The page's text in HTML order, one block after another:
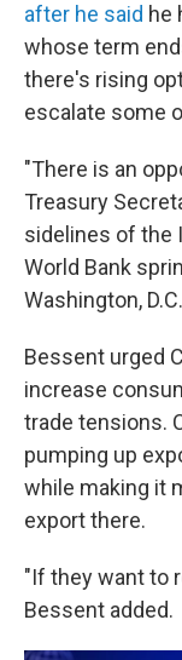
after he said he
whose term
there's rising
escalate some
"There is an
Treasury
sidelines of the
World Bank
Washington, D.C.
Bessent urged
increase
trade tensions.
pumping up
while making it
export there.
"If they want to
Bessent added.